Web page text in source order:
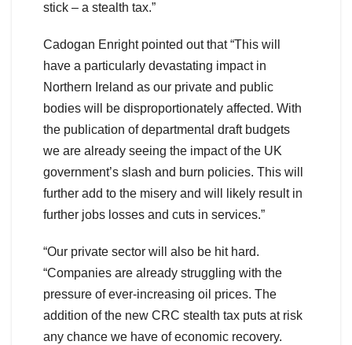
stick – a stealth tax.”
Cadogan Enright pointed out that “This will
have a particularly devastating impact in
Northern Ireland as our private and public
bodies will be disproportionately affected. With
the publication of departmental draft budgets
we are already seeing the impact of the UK
government’s slash and burn policies. This will
further add to the misery and will likely result in
further jobs losses and cuts in services.”
“Our private sector will also be hit hard.
“Companies are already struggling with the
pressure of ever-increasing oil prices. The
addition of the new CRC stealth tax puts at risk
any chance we have of economic recovery.